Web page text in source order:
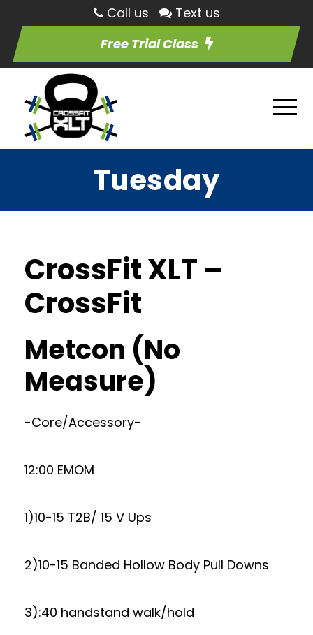
Call us
Text us
Free Trial Class
Tuesday
CrossFit XLT –
CrossFit
Metcon (No
Measure)
-Core/Accessory-
12:00 EMOM
1)10-15 T2B/ 15 V Ups
2)10-15 Banded Hollow Body Pull Downs
3):40 handstand walk/hold